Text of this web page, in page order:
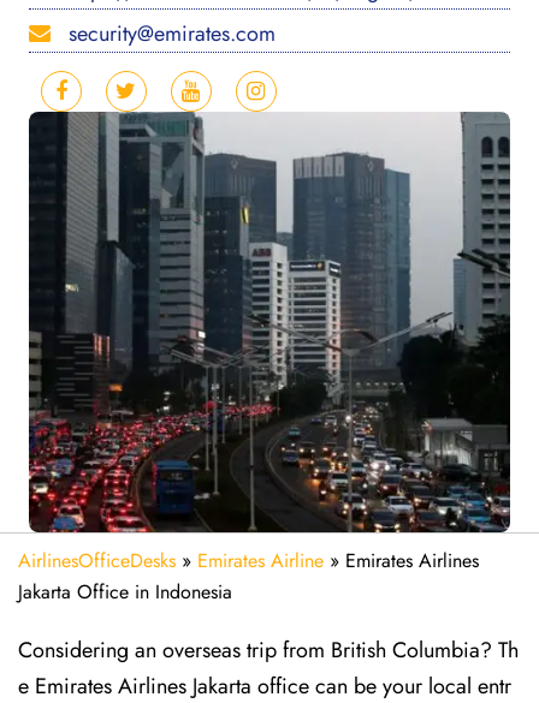
security@emirates.com
AirlinesOfficeDesks » Emirates Airline » Emirates Airlines
Jakarta Office in Indonesia
Considering​‍​‌‍​‍‌​‍​‌‍​‍‌ an overseas trip from British Columbia? Th
e Emirates Airlines Jakarta office can be your local entr